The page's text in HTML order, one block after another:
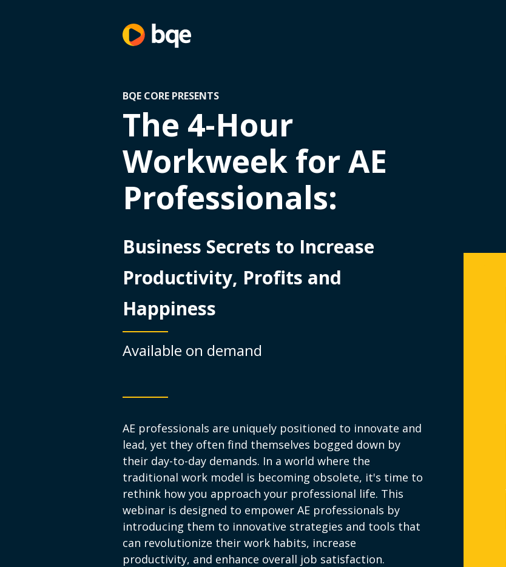
BQE CORE PRESENTS
The 4-Hour
Workweek for AE
Professionals:
Business Secrets to Increase
Productivity, Profits and
Happiness
Available on demand
AE professionals are uniquely positioned to innovate and
lead, yet they often find themselves bogged down by
their day-to-day demands. In a world where the
traditional work model is becoming obsolete, it's time to
rethink how you approach your professional life. This
webinar is designed to empower AE professionals by
introducing them to innovative strategies and tools that
can revolutionize their work habits, increase
productivity, and enhance overall job satisfaction.